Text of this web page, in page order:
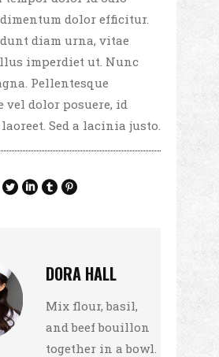
dolor efficitur.
diam urna, vitae
imperdiet ut. Nunc
Pellentesque
dolor posuere, id
Sed a lacinia justo.
DORA HALL
Mix flour, basil,
and beef bouillon
together in a bowl.